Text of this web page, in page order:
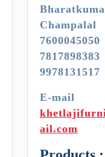
9978131517
E-
ail.com